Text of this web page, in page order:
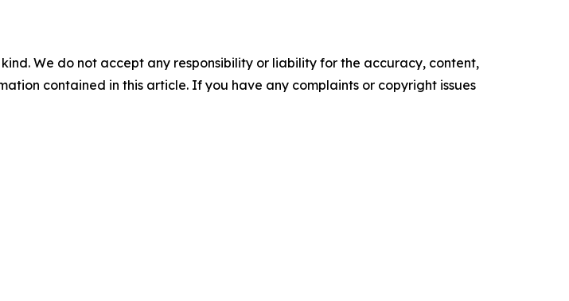
We do not accept any responsibility or liability for the accuracy, content,
contained in this article. If you have any complaints or copyright issues